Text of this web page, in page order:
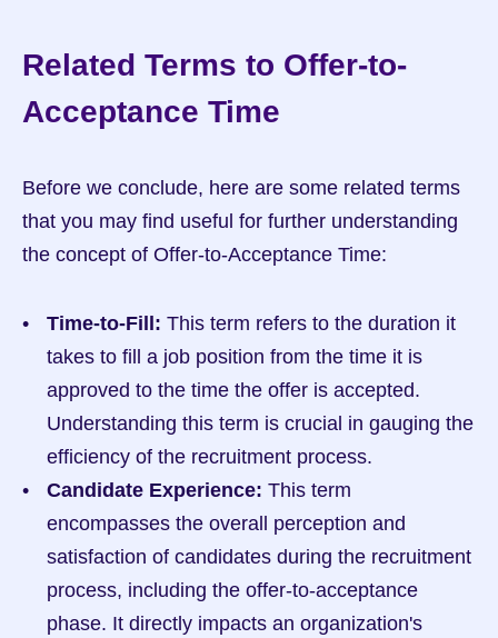
Related Terms to Offer-to-
Acceptance Time
Before we conclude, here are some related terms
that you may find useful for further understanding
the concept of Offer-to-Acceptance Time:
Time-to-Fill: This term refers to the duration it
takes to fill a job position from the time it is
approved to the time the offer is accepted.
Understanding this term is crucial in gauging the
efficiency of the recruitment process.
Candidate Experience: This term
encompasses the overall perception and
satisfaction of candidates during the recruitment
process, including the offer-to-acceptance
phase. It directly impacts an organization's